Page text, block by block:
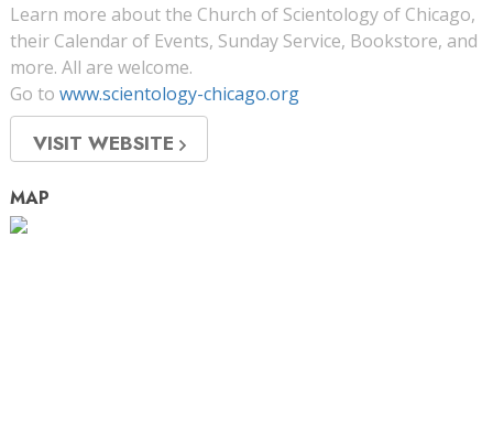
Learn more about the Church of Scientology of Chicago,
their Calendar of Events, Sunday Service, Bookstore, and
more. All are welcome.
Go to www.scientology-chicago.org
VISIT WEBSITE
MAP